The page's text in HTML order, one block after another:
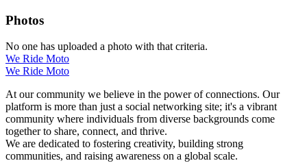
Photos
No one has uploaded a photo with that criteria.
We Ride Moto
We Ride Moto
At our community we believe in the power of connections. Our
platform is more than just a social networking site; it's a vibrant
community where individuals from diverse backgrounds come
together to share, connect, and thrive.
We are dedicated to fostering creativity, building strong
communities, and raising awareness on a global scale.